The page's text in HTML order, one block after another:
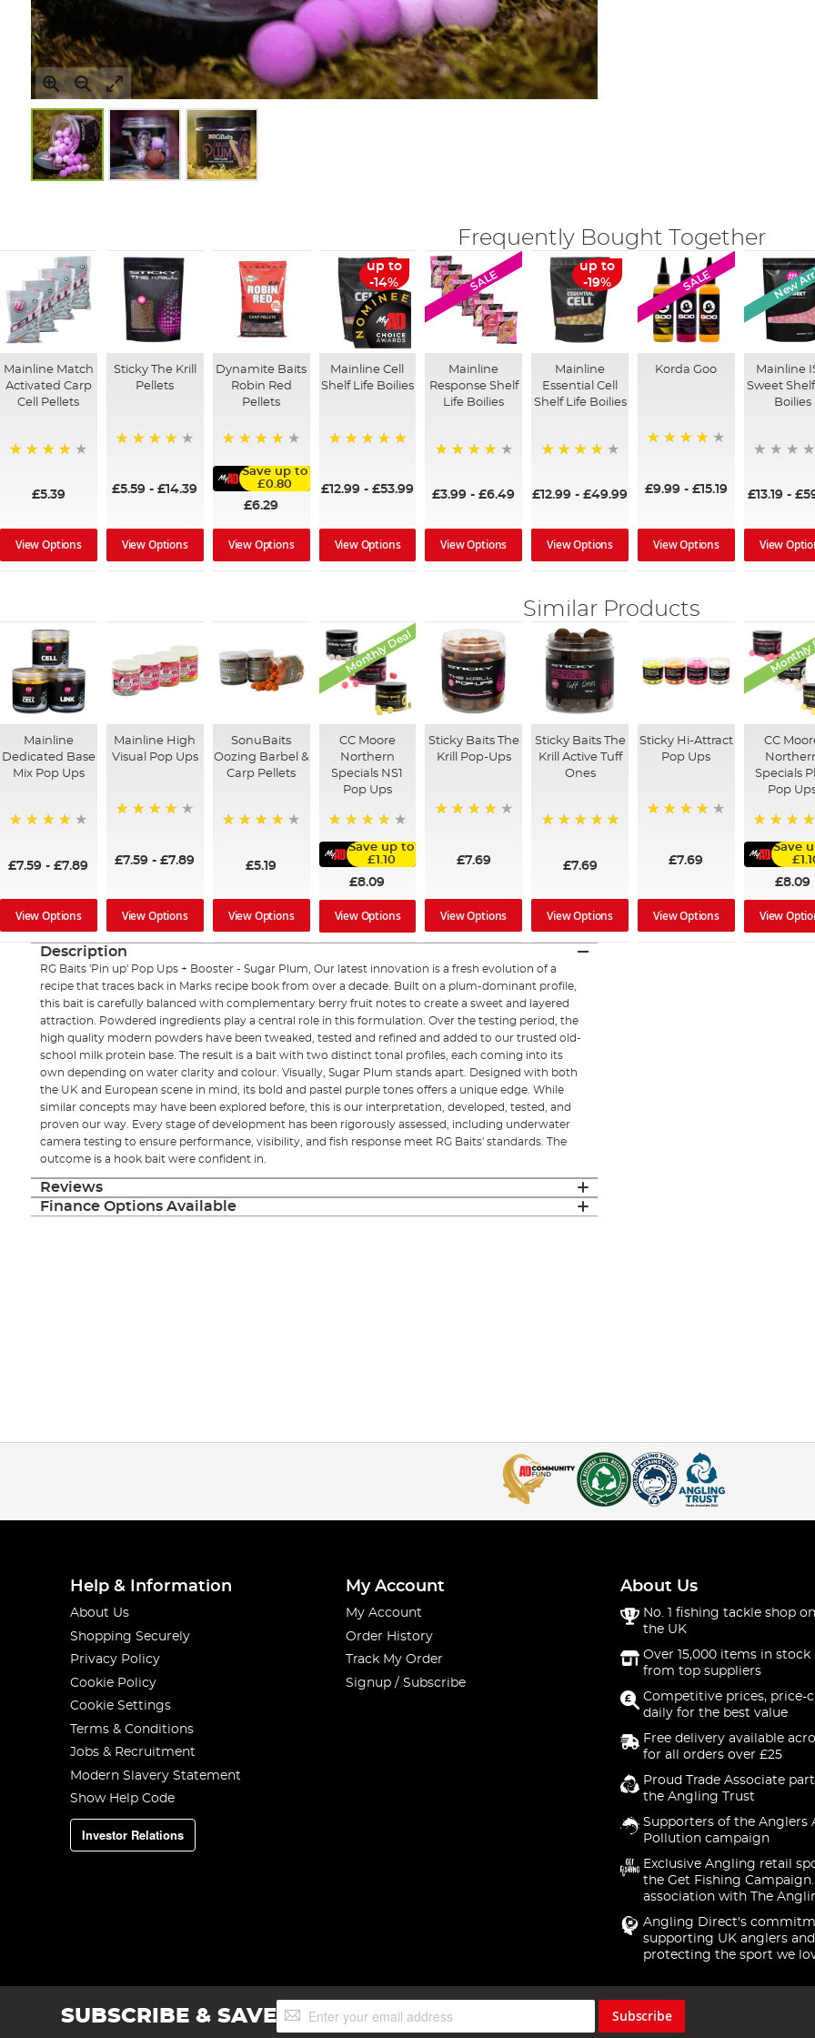
the
images
gallery
Frequently Bought Together
Mainline Match
Activated Carp
Cell Pellets
£5.39
View Options
Sticky The Krill
Pellets
£5.59 -£14.39
View Options
Dynamite Baits
Robin Red
Pellets
Save up to
£0.80
£6.29
View Options
up to
-14%
Mainline Cell
Shelf Life Boilies
£12.99- £53.99
View Options
SALE
Mainline
Response Shelf
Life Boilies
£3.99 -£6.49
View Options
up to
-19%
Mainline
Essential Cell
Shelf Life Boilies
£12.99 -£49.99
View Options
SALE
Korda Goo
£9.99- £15.19
View Options
New
Mainline
Sweet
Boilies
£13.19 -
View
Similar Products
Mainline
Dedicated Base
Mix Pop Ups
£7.59 -£7.89
View Options
Mainline High
Visual Pop Ups
£7.59 -£7.89
View Options
SonuBaits
Oozing Barbel &
Carp Pellets
£5.19
View Options
Monthly Deal
CC Moore
Northern
Specials NS1
Pop Ups
98%
Save up to
£1.10
£8.09
View Options
Sticky Baits The
Krill Pop-Ups
£7.69
View Options
Sticky Baits The
Krill Active Tuff
Ones
£7.69
View Options
Sticky Hi-Attract
Pop Ups
£7.69
View Options
CC
Specials
Pop
99%
Save
£8.09
View
Description
RG Baits 'Pin up' Pop Ups + Booster - Sugar Plum, Our latest innovation is a fresh evolution of a
recipe that traces back in Marks recipe book from over a decade. Built on a plum-dominant profile,
this bait is carefully balanced with complementary berry fruit notes to create a sweet and layered
attraction. Powdered ingredients play a central role in this formulation. Over the testing period, the
high quality modern powders have been tweaked, tested and refined and added to our trusted old-
school milk protein base. The result is a bait with two distinct tonal profiles, each coming into its
own depending on water clarity and colour. Visually, Sugar Plum stands apart. Designed with both
the UK and European scene in mind, its bold and pastel purple tones offers a unique edge. While
similar concepts may have been explored before, this is our interpretation, developed, tested, and
proven our way. Every stage of development has been rigorously assessed, including underwater
camera testing to ensure performance, visibility, and fish response meet RG Baits' standards. The
outcome is a hook bait were confident in.
Reviews
Finance Options Available
Help & Information
About Us
Shopping Securely
Privacy Policy
Cookie Policy
Cookie Settings
Terms & Conditions
Jobs & Recruitment
Modern Slavery Statement
Show Help Code
Investor Relations
My Account
My Account
Order History
Track My Order
Signup / Subscribe
About Us
No. 1 fishing tackle shop
the UK
Over 15,000 items in stock
from top suppliers
Competitive prices, price-
daily for the best value
Free delivery available
for all orders over £25
Proud Trade Associate
the Angling Trust
Supporters of the Anglers
Pollution campaign
Exclusive Angling retail
the Get Fishing
association with The
Angling Direct's
supporting UK anglers and
protecting the sport we
SUBSCRIBE & SAVESign
Up
Subscribe